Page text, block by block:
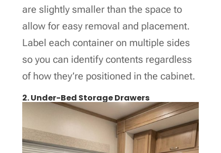
are slightly smaller than the space to
allow for easy removal and placement.
Label each container on multiple sides
so you can identify contents regardless
of how they’re positioned in the cabinet.
2. Under-Bed Storage Drawers